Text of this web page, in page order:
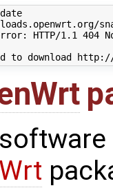
HTTP/1.1 404